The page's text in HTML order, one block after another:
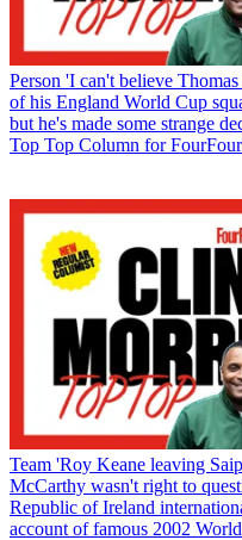
Person 'I can't believe
of his England World Cup
but he's made some strange
Top Top Column for
Team 'Roy Keane leaving
McCarthy wasn't right to
Republic of Ireland
account of famous 2002